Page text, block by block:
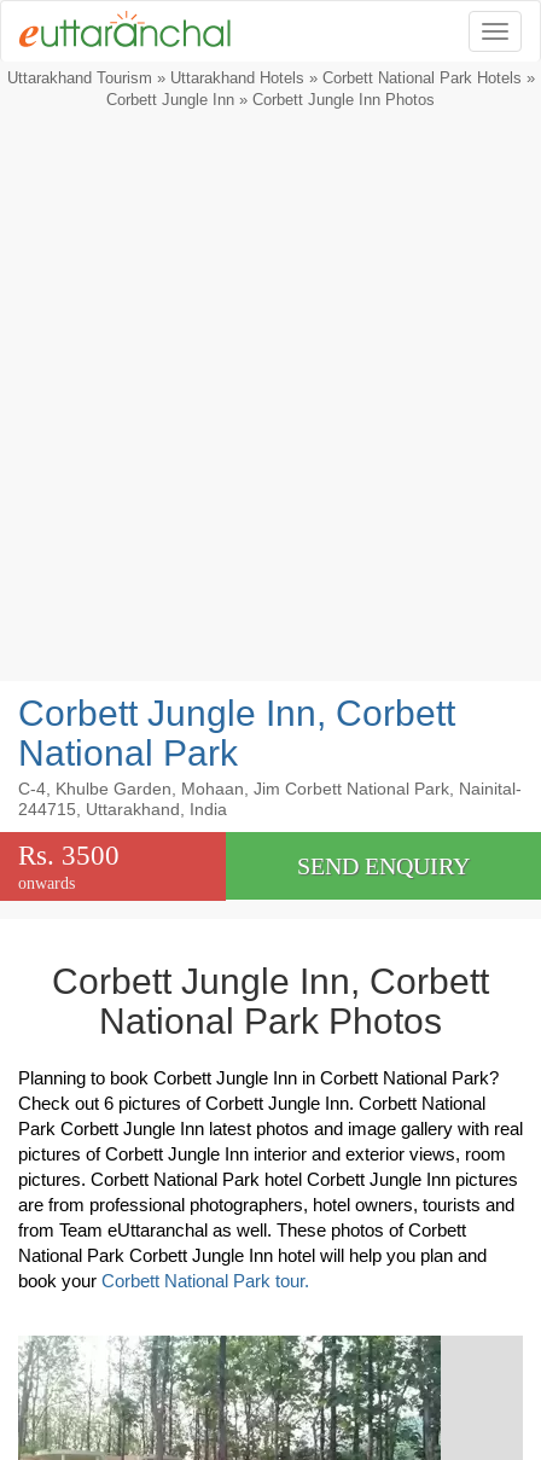
Uttarakhand Tourism » Uttarakhand Hotels » Corbett National Park Hotels »
Corbett Jungle Inn » Corbett Jungle Inn Photos
Corbett Jungle Inn, Corbett
National Park
C-4, Khulbe Garden, Mohaan, Jim Corbett National Park, Nainital-
244715, Uttarakhand, India
Rs. 3500
onwards
SEND ENQUIRY
Corbett Jungle Inn, Corbett
National Park Photos
Planning to book Corbett Jungle Inn in Corbett National Park?
Check out 6 pictures of Corbett Jungle Inn. Corbett National
Park Corbett Jungle Inn latest photos and image gallery with real
pictures of Corbett Jungle Inn interior and exterior views, room
pictures. Corbett National Park hotel Corbett Jungle Inn pictures
are from professional photographers, hotel owners, tourists and
from Team eUttaranchal as well. These photos of Corbett
National Park Corbett Jungle Inn hotel will help you plan and
book your Corbett National Park tour.